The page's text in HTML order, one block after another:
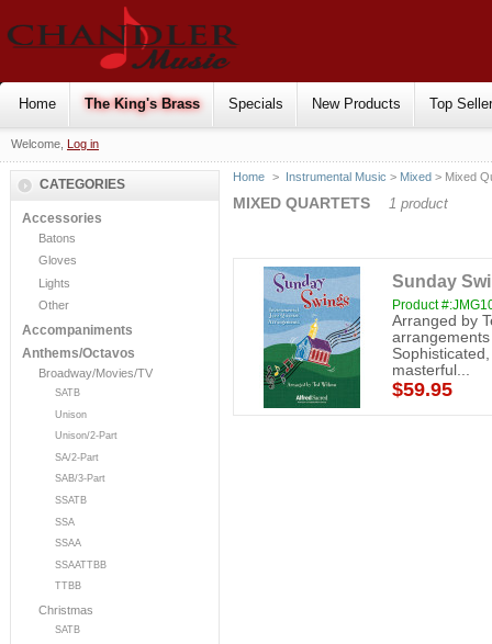
Home The King's Brass Specials New Products Top
Welcome, Log in
CATEGORIES
Accessories
Batons
Gloves
Lights
Other
Accompaniments
Anthems/Octavos
Broadway/Movies/TV
SATB
Unison
Unison/2-Part
SA/2-Part
SAB/3-Part
SSATB
SSA
SSAA
SSAATTBB
TTBB
Christmas
SATB
Home > Instrumental Music > Mixed > Mixed
MIXED QUARTETS 1 product
Sunday
Product
Arranged by
masterful...
$59.95